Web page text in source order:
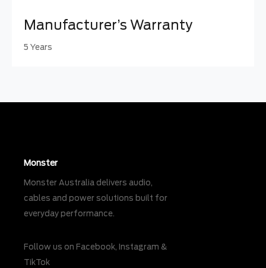
Manufacturer’s Warranty
5 Years
Monster
Monster Australia delivers audio,
cables and power solutions built for
everyday performance.
Follow us on Facebook, Instagram &
TikTok